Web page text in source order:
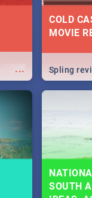
...
COLD
MOVIE
Spling
SOUTH